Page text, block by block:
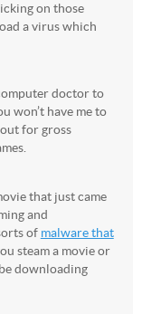
on those
a virus which
doctor to
won’t have me to
out for gross
that just came
and
of malware that
steam a movie or
downloading